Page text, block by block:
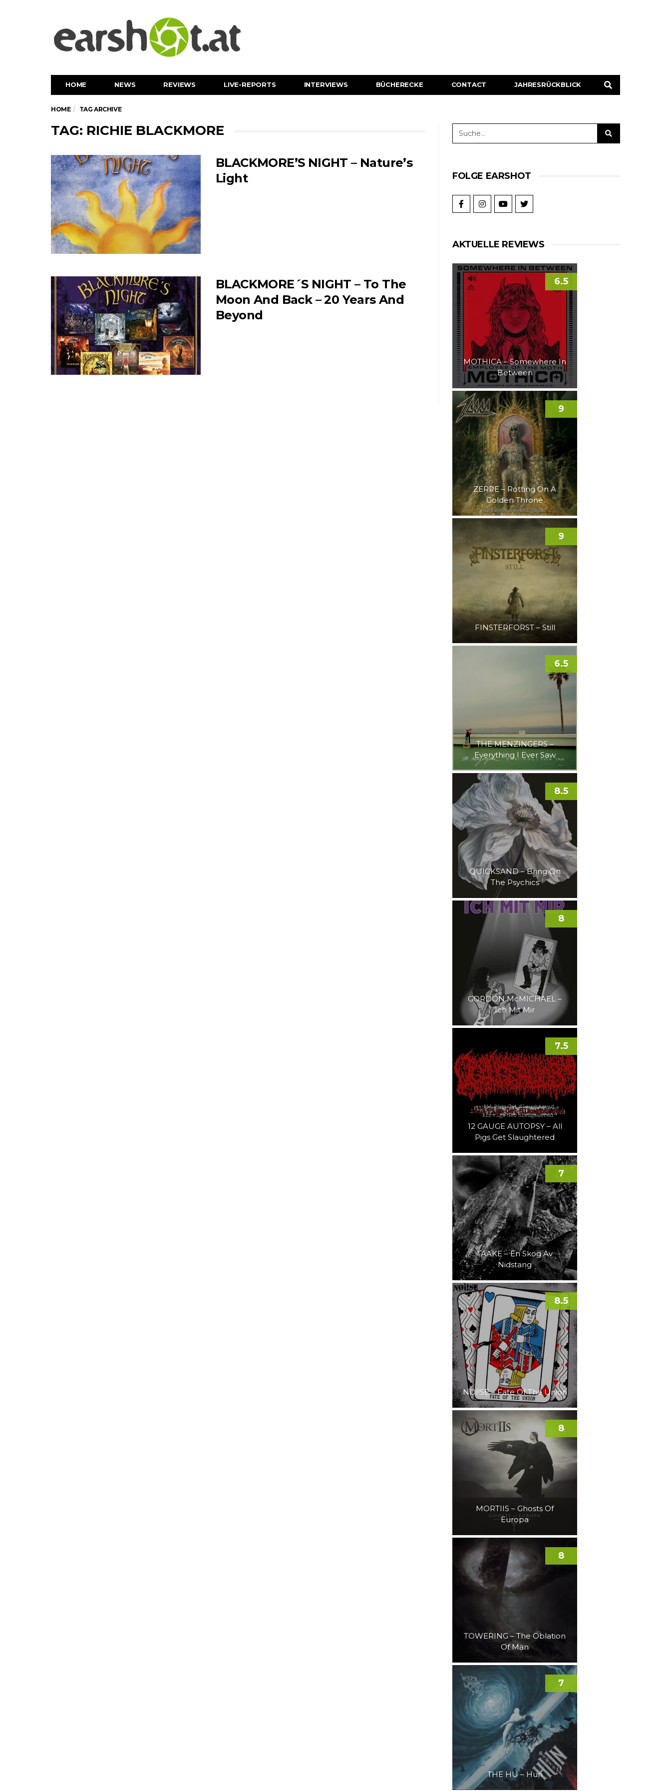
HOME NEWS REVIEWS LIVE-REPORTS INTERVIEWS BÜCHERECKE CONTACT JAHRESRÜCKBLICK
HOME TAG ARCHIVE
TAG: RICHIE BLACKMORE
BLACKMORE’S NIGHT – Nature’s
Light
BLACKMORE´S NIGHT – To The
Moon And Back – 20 Years And
Beyond
FOLGE EARSHOT
AKTUELLE REVIEWS
MOTHICA – Somewhere In
Between
6.5
ZERRE – Rotting On A
Golden Throne
9
FINSTERFORST – Still
9
THE MENZINGERS –
Everything I Ever Saw
6.5
QUICKSAND – Bring On
The Psychics
8.5
GORDON McMICHAEL –
Ich Mit Mir
8
12 GAUGE AUTOPSY – All
Pigs Get Slaughtered
7.5
TAAKE – En Skog Av
Nidstang
7
NOI!SE – Fate Of The Union
8.5
MORTIIS – Ghosts Of
Europa
8
TOWERING – The Oblation
Of Man
8
THE HU – Hun
7